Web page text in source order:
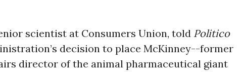
scientist at Consumers Union, told Politico
decision to place McKinney--former
director of the animal pharmaceutical giant